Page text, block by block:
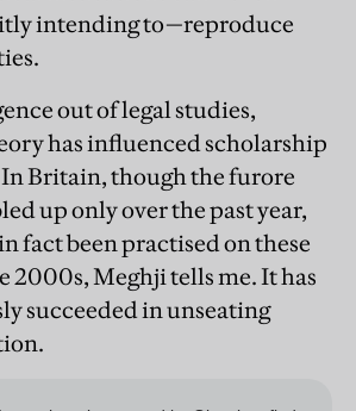
intending to—reproduce
out of legal studies,
has influenced scholarship
Britain, though the furore
up only over the past year,
fact been practised on these
2000s, Meghji tells me. It has
succeeded in unseating